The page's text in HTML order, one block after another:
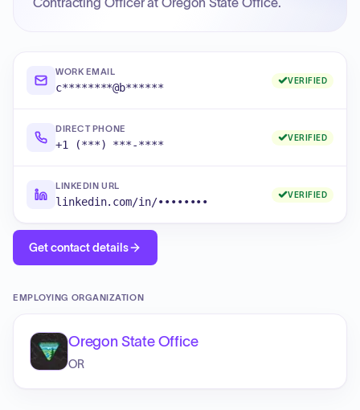
WORK EMAIL
c********@b******
VERIFIED
DIRECT PHONE
+1 (***) ***-****
VERIFIED
LINKEDIN URL
linkedin.com/in/••••••••
VERIFIED
Get contact details
EMPLOYING ORGANIZATION
Oregon State Office
OR